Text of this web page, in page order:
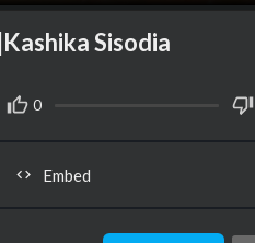
Sisodia
0
Embed